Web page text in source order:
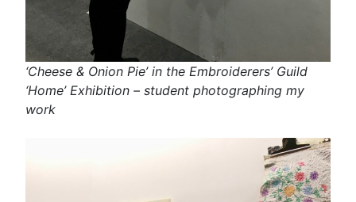
‘Cheese & Onion Pie’ in the Embroiderers’ Guild
‘Home’ Exhibition – student photographing my
work